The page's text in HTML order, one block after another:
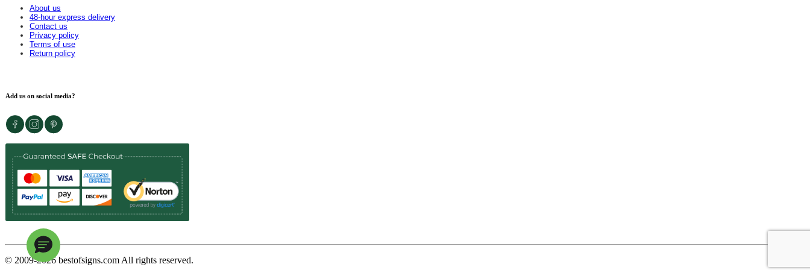
About us
48-hour express delivery
Contact us
Privacy policy
Terms of use
Return policy
Add us on social media?
© 2009-2026 bestofsigns.com All rights reserved.